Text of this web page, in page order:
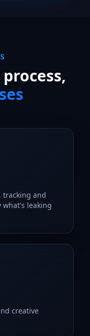
tracking and
what's leaking
creative